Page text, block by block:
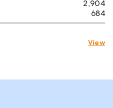
2,904
684
View